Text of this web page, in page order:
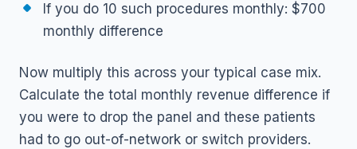
If you do 10 such procedures monthly: $700
monthly difference
Now multiply this across your typical case mix.
Calculate the total monthly revenue difference if
you were to drop the panel and these patients
had to go out-of-network or switch providers.